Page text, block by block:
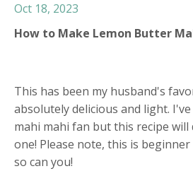
Oct 18, 2023
How to Make Lemon Butter
This has been my husband's
absolutely delicious and light.
mahi mahi fan but this recipe will
one! Please note, this is
so can you!